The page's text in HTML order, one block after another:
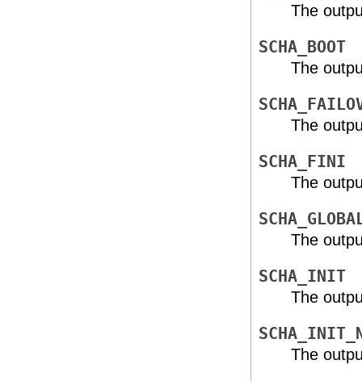
The
SCHA_BOOT
The
The
SCHA_FINI
The
The
SCHA_INIT
The
The